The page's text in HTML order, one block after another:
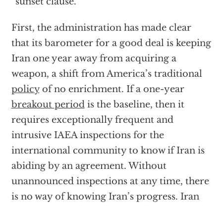
First, the administration has made clear
that its barometer for a good deal is keeping
Iran one year away from acquiring a
weapon, a shift from America’s traditional
policyof no enrichment. If a one-year
breakout periodis the baseline, then it
requires exceptionally frequent and
intrusive IAEA inspections for the
international community to know if Iran is
abiding by an agreement. Without
unannounced inspections at any time, there
is no way of knowing Iran’s progress. Iran